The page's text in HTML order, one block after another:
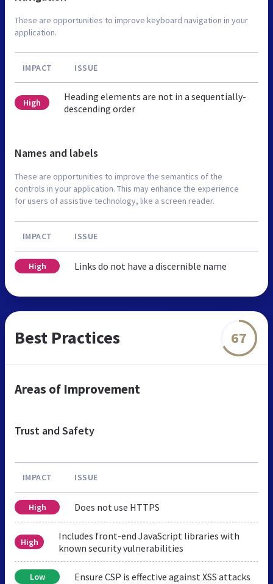
These are opportunities to improve keyboard navigation in your
application.
IMPACT ISSUE
High
Heading elements are not in a sequentially-
descending order
Names and labels
These are opportunities to improve the semantics of the
controls in your application. This may enhance the experience
for users of assistive technology, like a screen reader.
IMPACT ISSUE
High Links do not have a discernible name
Best Practices 67
Areas of Improvement
Trust and Safety
IMPACT ISSUE
High Does not use HTTPS
High
Includes front-end JavaScript libraries with
known security vulnerabilities
Low Ensure CSP is effective against XSS attacks